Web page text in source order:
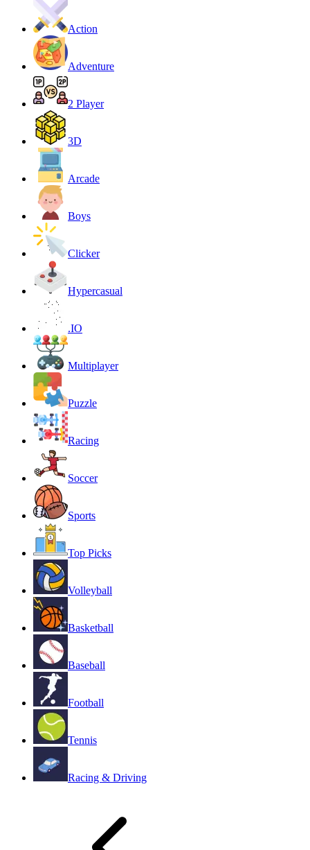
Action
Adventure
2 Player
3D
Arcade
Boys
Clicker
Hypercasual
.IO
Multiplayer
Puzzle
Racing
Soccer
Sports
Top Picks
Volleyball
Basketball
Baseball
Football
Tennis
Racing & Driving